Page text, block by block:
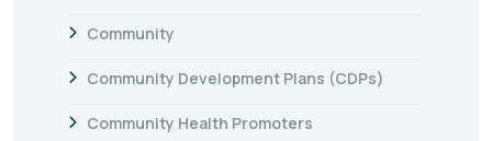
Community
Community Development Plans (CDPs)
Community Health Promoters